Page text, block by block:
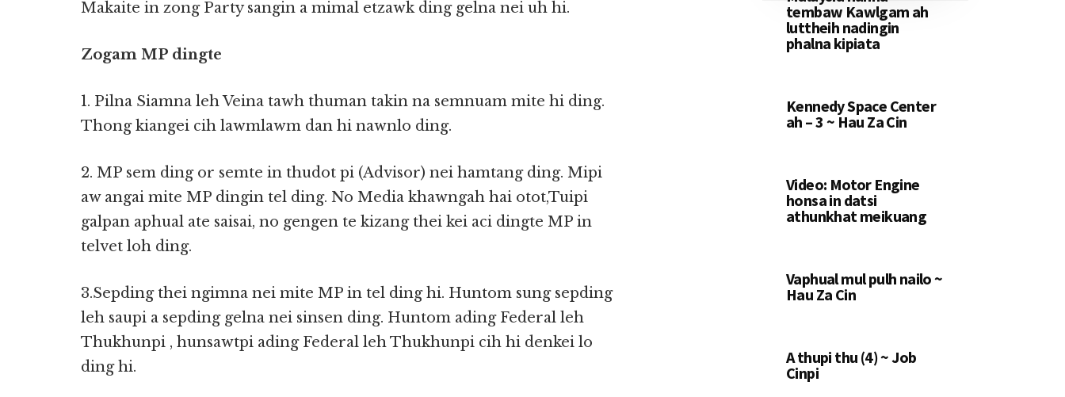
Makaite in zong Party sangin a mimal etzawk ding gelna nei uh hi.
Zogam MP dingte
1. Pilna Siamna leh Veina tawh thuman takin na semnuam mite hi ding.
Thong kiangei cih lawmlawm dan hi nawnlo ding.
2. MP sem ding or semte in thudot pi (Advisor) nei hamtang ding. Mipi
aw angai mite MP dingin tel ding. No Media khawngah hai otot,Tuipi
galpan aphual ate saisai, no gengen te kizang thei kei aci dingte MP in
telvet loh ding.
3.Sepding thei ngimna nei mite MP in tel ding hi. Huntom sung sepding
leh saupi a sepding gelna nei sinsen ding. Huntom ading Federal leh
Thukhunpi , hunsawtpi ading Federal leh Thukhunpi cih hi denkei lo
ding hi.
tembaw Kawlgam ah
luttheih nadingin
phalna kipiata
Kennedy Space Center
ah – 3 ~ Hau Za Cin
Video: Motor Engine
honsa in datsi
athunkhat meikuang
Vaphual mul pulh nailo ~
Hau Za Cin
A thupi thu (4) ~ Job
Cinpi